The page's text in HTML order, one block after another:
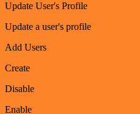
Update User's Profile
Update a user's profile
Add Users
Create
Disable
Enable